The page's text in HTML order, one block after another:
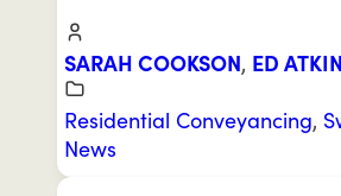
SARAH COOKSON, ED ATKIN
Residential Conveyancing,
News